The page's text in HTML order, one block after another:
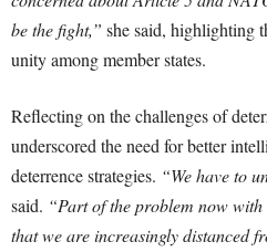
be the fight,” she said, highlighting
unity among member states.
Reflecting on the challenges of
underscored the need for better
deterrence strategies. “We have to
said. “Part of the problem now
that we are increasingly distanced